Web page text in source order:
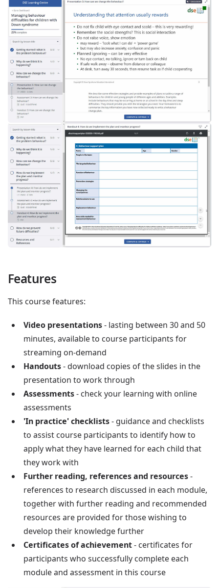
Features
This course features:
Video presentations- lasting between 30 and 50
minutes, available to course participants for
streaming on-demand
Handouts- download copies of the slides in the
presentation to work through
Assessments- check your learning with online
assessments
'In practice' checklists- guidance and checklists
to assist course participants to identify how to
apply what they have learned for each child that
they work with
Further reading, references and resources-
references to research discussed in each module,
together with further reading and recommended
resources are provided for those wishing to
develop their knowledge further
Certificates of achievement- certificates for
participants who successfully complete each
module and assessment in this course